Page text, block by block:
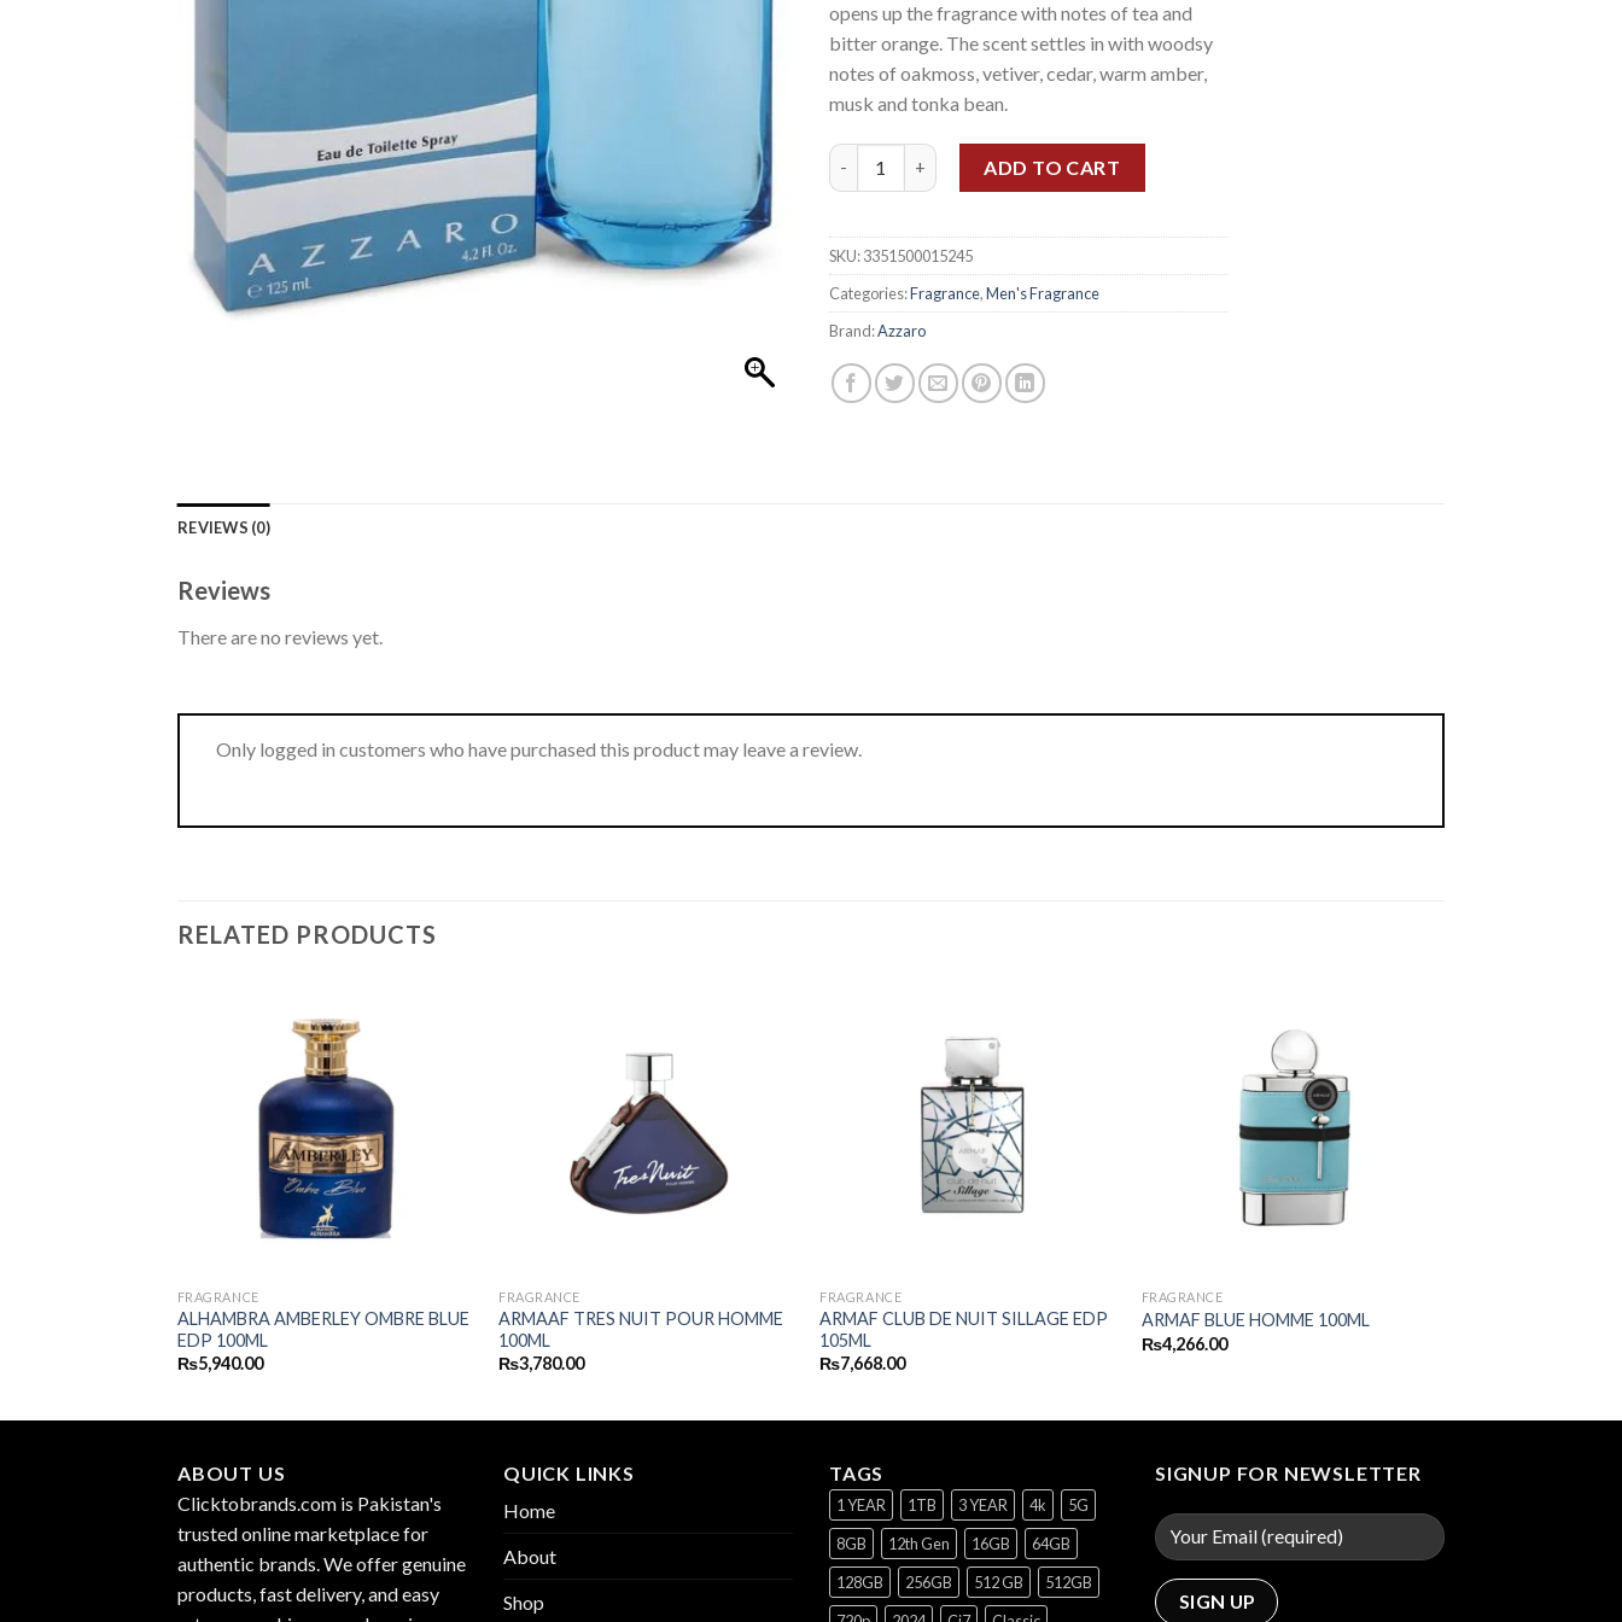
opens up the fragrance with notes of tea and
bitter orange. The scent settles in with woodsy
notes of oakmoss, vetiver, cedar, warm amber,
musk and tonka bean.
AZZARO CHROME LEGEND EDT NEW 125ML quantity
ADD TO CART
SKU:3351500015245
Categories:Fragrance,Men's Fragrance
Brand:Azzaro
REVIEWS (0)
Reviews
There are no reviews yet.
Only logged in customers who have purchased this product may leave a review.
RELATED PRODUCTS
FRAGRANCE
ALHAMBRA AMBERLEY OMBRE BLUE
EDP 100ML
₨5,940.00
FRAGRANCE
ARMAAF TRES NUIT POUR HOMME
100ML
₨3,780.00
FRAGRANCE
ARMAF CLUB DE NUIT SILLAGE EDP
105ML
₨7,668.00
FRAGRANCE
ARMAF BLUE HOMME 100ML
₨4,266.00
ABOUT US
Clicktobrands.com is Pakistan's
trusted online marketplace for
authentic brands. We offer genuine
products, fast delivery, and easy
QUICK LINKS
Home
About
Shop
TAGS
1 YEAR 1TB 3 YEAR 4k
5G
8GB
12th Gen 16GB
64GB
128GB
256GB 512 GB
512GB
SIGNUP FOR NEWSLETTER